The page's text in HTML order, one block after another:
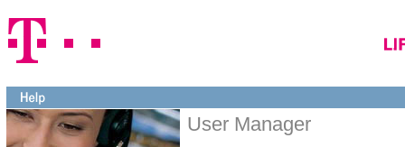
User Manager